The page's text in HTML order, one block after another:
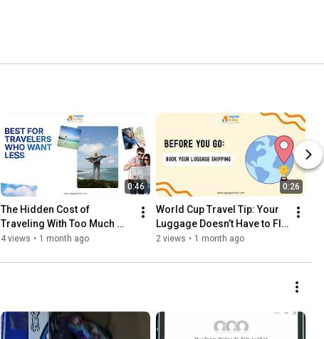
0:46
The Hidden Cost of
Traveling With Too Much
Luggage
4 views • 1 month ago
0:26
World Cup Travel Tip: Your
Luggage Doesn’t Have to Fly
With You
2 views • 1 month ago